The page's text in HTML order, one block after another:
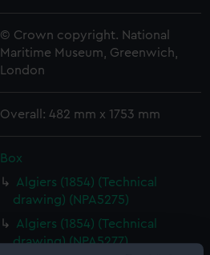
© Crown copyright. National
Maritime Museum, Greenwich,
London
Overall: 482 mm x 1753 mm
Box
Algiers (1854) (Technical
drawing) (NPA5275)
Algiers (1854) (Technical
drawing) (NPA5277)